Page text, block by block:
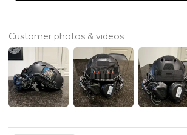
Customer photos & videos